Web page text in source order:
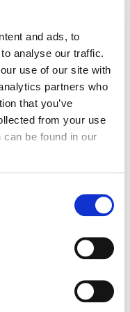
and ads, to
analyse our traffic.
use of our site with
partners who
that you’ve
from your use
be found in our